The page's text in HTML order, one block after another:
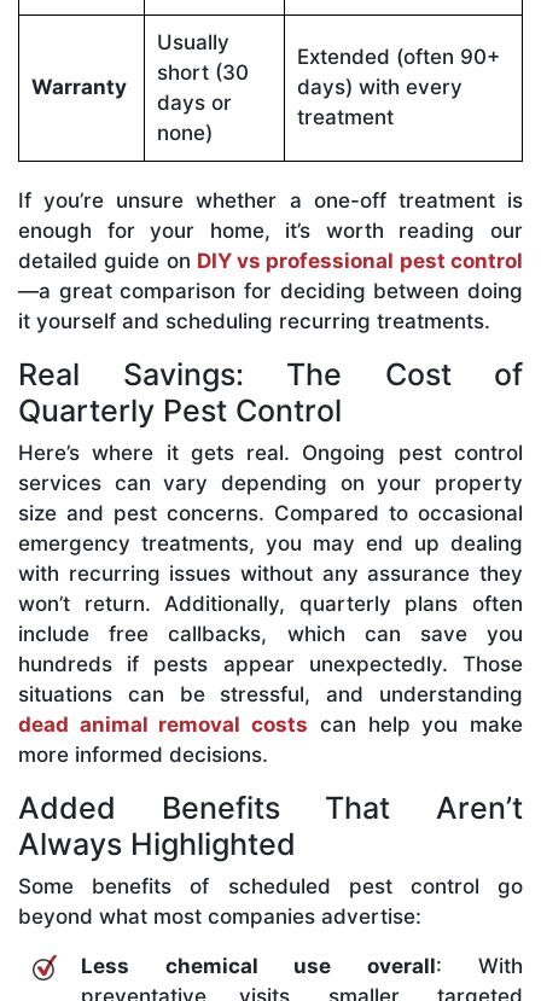
Warranty
Usually
short (30
days or
none)
Extended (often 90+
days) with every
treatment
If you’re unsure whether a one-off treatment is
enough for your home, it’s worth reading our
detailed guide on DIY vs professional pest control
—a great comparison for deciding between doing
it yourself and scheduling recurring treatments.
Real Savings: The Cost of
Quarterly Pest Control
Here’s where it gets real. Ongoing pest control
services can vary depending on your property
size and pest concerns. Compared to occasional
emergency treatments, you may end up dealing
with recurring issues without any assurance they
won’t return. Additionally, quarterly plans often
include free callbacks, which can save you
hundreds if pests appear unexpectedly. Those
situations can be stressful, and understanding
dead animal removal costs can help you make
more informed decisions.
Added Benefits That Aren’t
Always Highlighted
Some benefits of scheduled pest control go
beyond what most companies advertise:
Less chemical use overall: With
preventative visits, smaller, targeted